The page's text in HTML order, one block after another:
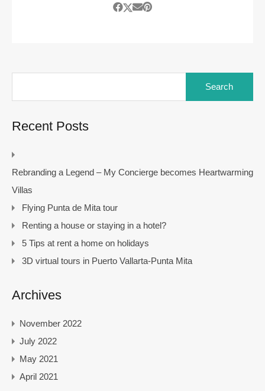
Recent Posts
Rebranding a Legend – My Concierge becomes Heartwarming
Villas
Flying Punta de Mita tour
Renting a house or staying in a hotel?
5 Tips at rent a home on holidays
3D virtual tours in Puerto Vallarta-Punta Mita
Archives
November 2022
July 2022
May 2021
April 2021